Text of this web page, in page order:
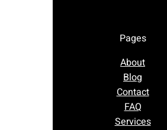
Pages
About
Blog
Contact
FAQ
Services